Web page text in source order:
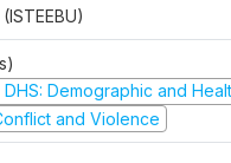
DHS: Demographic and
and Violence